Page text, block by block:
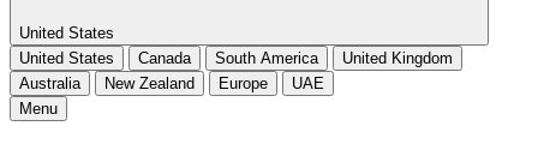
United States
United States
Canada South America
United Kingdom
Australia
New Zealand Europe
UAE
Menu